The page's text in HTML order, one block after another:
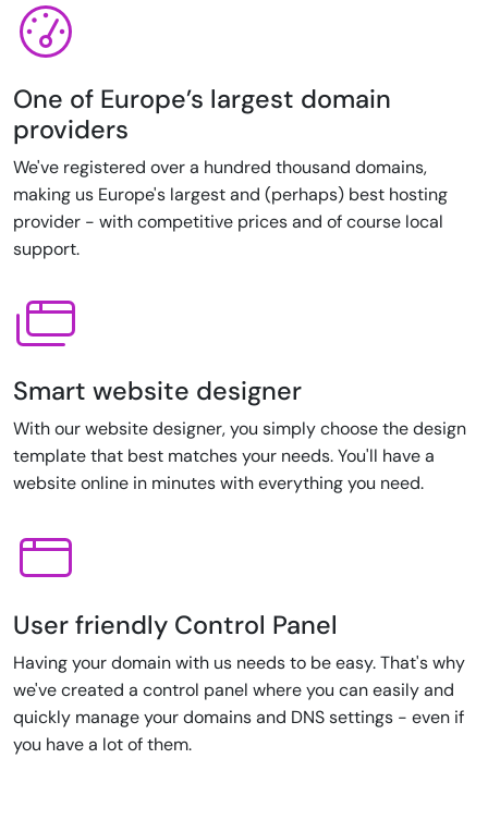
One of Europe’s largest domain
providers
We've registered over a hundred thousand domains,
making us Europe's largest and (perhaps) best hosting
provider - with competitive prices and of course local
support.
Smart website designer
With our website designer, you simply choose the design
template that best matches your needs. You'll have a
website online in minutes with everything you need.
User friendly Control Panel
Having your domain with us needs to be easy. That's why
we've created a control panel where you can easily and
quickly manage your domains and DNS settings - even if
you have a lot of them.